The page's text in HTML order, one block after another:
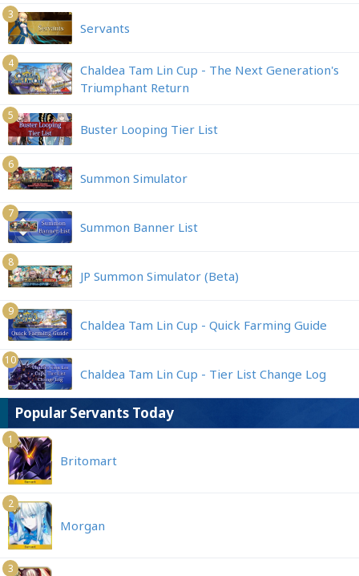
3
Servants
4
Chaldea Tam Lin Cup - The Next Generation's
Triumphant Return
5
Buster Looping Tier List
6
Summon Simulator
7
Summon Banner List
8
JP Summon Simulator (Beta)
9
Chaldea Tam Lin Cup - Quick Farming Guide
10
Chaldea Tam Lin Cup - Tier List Change Log
Popular Servants Today
1
Britomart
2
Morgan
3